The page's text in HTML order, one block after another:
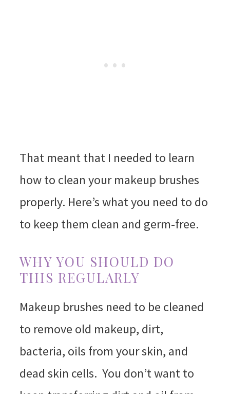
That meant that I needed to learn
how to clean your makeup brushes
properly. Here’s what you need to do
to keep them clean and germ-free.
WHY YOU SHOULD DO
THIS REGULARLY
Makeup brushes need to be cleaned
to remove old makeup, dirt,
bacteria, oils from your skin, and
dead skin cells. You don’t want to